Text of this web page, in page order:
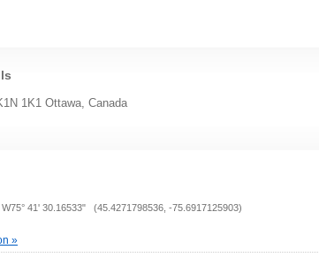
1K1 Ottawa, Canada
W75° 41' 30.16533" (45.4271798536, -75.6917125903)
»